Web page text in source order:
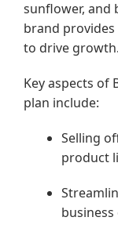
sunflower, and
brand provides
to drive growth.
Key aspects of
plan include:
Selling
product